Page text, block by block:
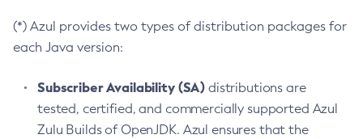
(*) Azul provides two types of distribution packages for
each Java version:
Subscriber Availability (SA) distributions are
tested, certified, and commercially supported Azul
Zulu Builds of OpenJDK. Azul ensures that the